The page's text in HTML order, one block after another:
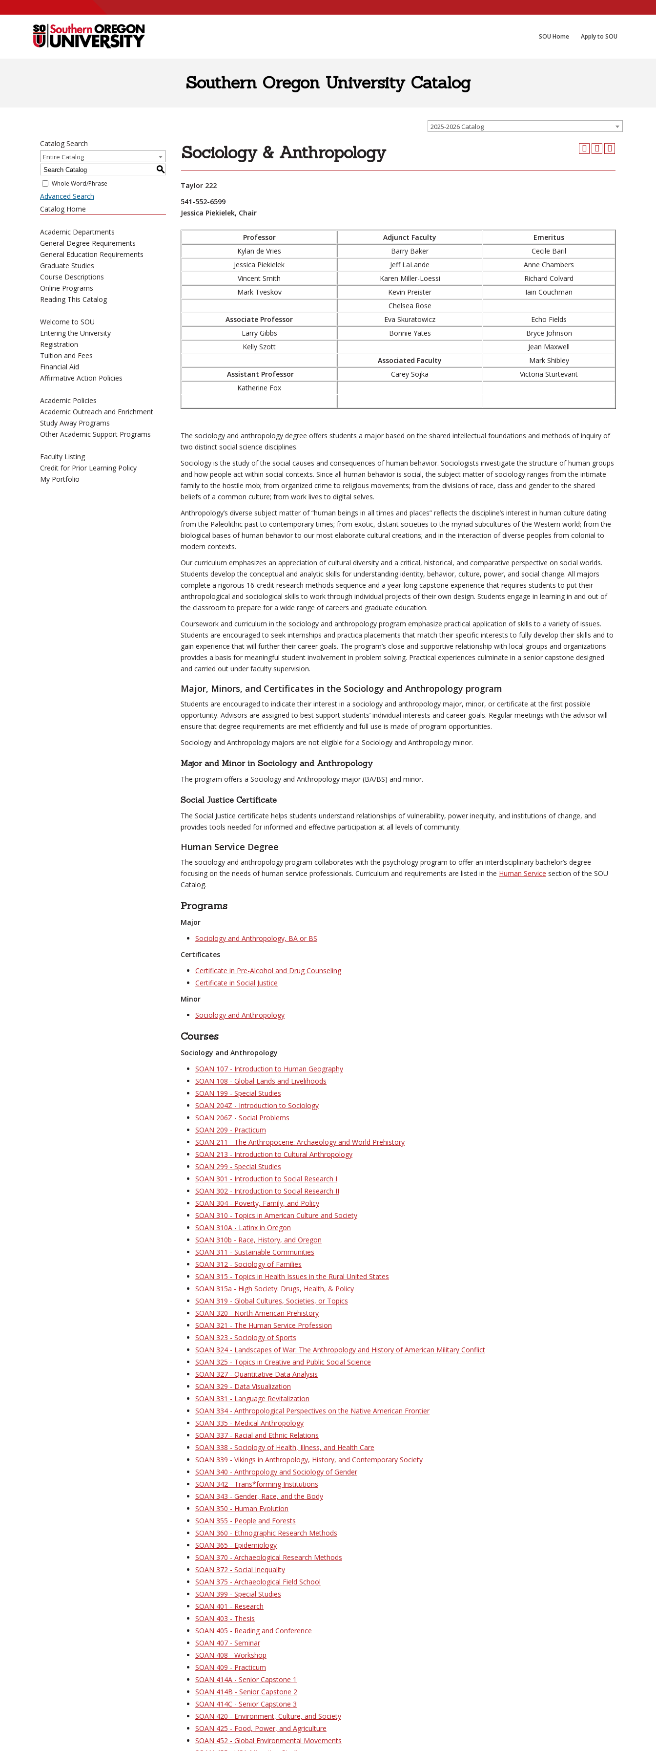
SOU Home Apply to SOU
Southern Oregon University Catalog
2025-2026 Catalog
Catalog Search
Entire Catalog
S
Whole Word/Phrase
Advanced Search
Catalog Home
Academic Departments
General Degree Requirements
General Education Requirements
Graduate Studies
Course Descriptions
Online Programs
Reading This Catalog
Welcome to SOU
Entering the University
Registration
Tuition and Fees
Financial Aid
Affirmative Action Policies
Academic Policies
Academic Outreach and Enrichment
Study Away Programs
Other Academic Support Programs
Faculty Listing
Credit for Prior Learning Policy
My Portfolio
Sociology & Anthropology
Taylor 222
541-552-6599
Jessica Piekielek, Chair
Professor Adjunct Faculty
Emeritus
Kylan de Vries
Barry Baker
Cecile Baril
Jessica Piekielek
Jeff LaLande
Anne Chambers
Vincent Smith
Karen Miller-Loessi
Richard Colvard
Mark Tveskov
Kevin Preister
Iain Couchman
Chelsea Rose
Associate Professor
Eva Skuratowicz
Echo Fields
Larry Gibbs
Bonnie Yates
Bryce Johnson
Kelly Szott
Jean Maxwell
Associated Faculty
Mark Shibley
Assistant Professor
Carey Sojka
Victoria Sturtevant
Katherine Fox
The sociology and anthropology degree offers students a major based on the shared intellectual foundations and methods of inquiry of
two distinct social science disciplines.
Sociology is the study of the social causes and consequences of human behavior. Sociologists investigate the structure of human groups
and how people act within social contexts. Since all human behavior is social, the subject matter of sociology ranges from the intimate
family to the hostile mob; from organized crime to religious movements; from the divisions of race, class and gender to the shared
beliefs of a common culture; from work lives to digital selves.
Anthropology’s diverse subject matter of “human beings in all times and places” reflects the discipline’s interest in human culture dating
from the Paleolithic past to contemporary times; from exotic, distant societies to the myriad subcultures of the Western world; from the
biological bases of human behavior to our most elaborate cultural creations; and in the interaction of diverse peoples from colonial to
modern contexts.
Our curriculum emphasizes an appreciation of cultural diversity and a critical, historical, and comparative perspective on social worlds.
Students develop the conceptual and analytic skills for understanding identity, behavior, culture, power, and social change. All majors
complete a rigorous 16-credit research methods sequence and a year-long capstone experience that requires students to put their
anthropological and sociological skills to work through individual projects of their own design. Students engage in learning in and out of
the classroom to prepare for a wide range of careers and graduate education.
Coursework and curriculum in the sociology and anthropology program emphasize practical application of skills to a variety of issues.
Students are encouraged to seek internships and practica placements that match their specific interests to fully develop their skills and to
gain experience that will further their career goals. The program’s close and supportive relationship with local groups and organizations
provides a basis for meaningful student involvement in problem solving. Practical experiences culminate in a senior capstone designed
and carried out under faculty supervision.
Major, Minors, and Certificates in the Sociology and Anthropology program
Students are encouraged to indicate their interest in a sociology and anthropology major, minor, or certificate at the first possible
opportunity. Advisors are assigned to best support students’ individual interests and career goals. Regular meetings with the advisor will
ensure that degree requirements are met efficiently and full use is made of program opportunities.
Sociology and Anthropology majors are not eligible for a Sociology and Anthropology minor.
Major and Minor in Sociology and Anthropology
The program offers a Sociology and Anthropology major (BA/BS) and minor.
Social Justice Certificate
The Social Justice certificate helps students understand relationships of vulnerability, power inequity, and institutions of change, and
provides tools needed for informed and effective participation at all levels of community.
Human Service Degree
The sociology and anthropology program collaborates with the psychology program to offer an interdisciplinary bachelor’s degree
focusing on the needs of human service professionals. Curriculum and requirements are listed in the Human Service section of the SOU
Catalog.
Programs
Major
Sociology and Anthropology, BA or BS
Certificates
Certificate in Pre-Alcohol and Drug Counseling
Certificate in Social Justice
Minor
Sociology and Anthropology
Courses
Sociology and Anthropology
SOAN 107 - Introduction to Human Geography
SOAN 108 - Global Lands and Livelihoods
SOAN 199 - Special Studies
SOAN 204Z - Introduction to Sociology
SOAN 206Z - Social Problems
SOAN 209 - Practicum
SOAN 211 - The Anthropocene: Archaeology and World Prehistory
SOAN 213 - Introduction to Cultural Anthropology
SOAN 299 - Special Studies
SOAN 301 - Introduction to Social Research I
SOAN 302 - Introduction to Social Research II
SOAN 304 - Poverty, Family, and Policy
SOAN 310 - Topics in American Culture and Society
SOAN 310A - Latinx in Oregon
SOAN 310b - Race, History, and Oregon
SOAN 311 - Sustainable Communities
SOAN 312 - Sociology of Families
SOAN 315 - Topics in Health Issues in the Rural United States
SOAN 315a - High Society: Drugs, Health, & Policy
SOAN 319 - Global Cultures, Societies, or Topics
SOAN 320 - North American Prehistory
SOAN 321 - The Human Service Profession
SOAN 323 - Sociology of Sports
SOAN 324 - Landscapes of War: The Anthropology and History of American Military Conflict
SOAN 325 - Topics in Creative and Public Social Science
SOAN 327 - Quantitative Data Analysis
SOAN 329 - Data Visualization
SOAN 331 - Language Revitalization
SOAN 334 - Anthropological Perspectives on the Native American Frontier
SOAN 335 - Medical Anthropology
SOAN 337 - Racial and Ethnic Relations
SOAN 338 - Sociology of Health, Illness, and Health Care
SOAN 339 - Vikings in Anthropology, History, and Contemporary Society
SOAN 340 - Anthropology and Sociology of Gender
SOAN 342 - Trans*forming Institutions
SOAN 343 - Gender, Race, and the Body
SOAN 350 - Human Evolution
SOAN 355 - People and Forests
SOAN 360 - Ethnographic Research Methods
SOAN 365 - Epidemiology
SOAN 370 - Archaeological Research Methods
SOAN 372 - Social Inequality
SOAN 375 - Archaeological Field School
SOAN 399 - Special Studies
SOAN 401 - Research
SOAN 403 - Thesis
SOAN 405 - Reading and Conference
SOAN 407 - Seminar
SOAN 408 - Workshop
SOAN 409 - Practicum
SOAN 414A - Senior Capstone 1
SOAN 414B - Senior Capstone 2
SOAN 414C - Senior Capstone 3
SOAN 420 - Environment, Culture, and Society
SOAN 425 - Food, Power, and Agriculture
SOAN 452 - Global Environmental Movements